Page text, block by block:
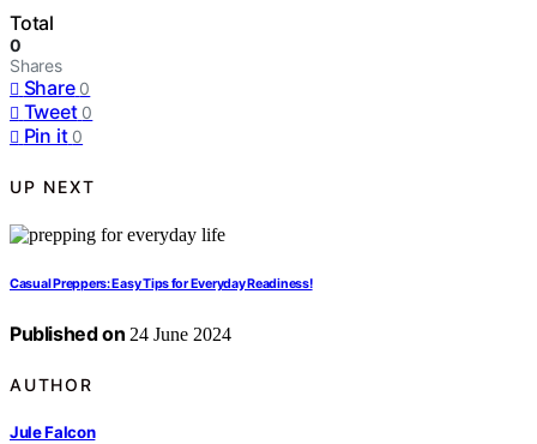
Total
0
Shares
Share 0
Tweet 0
Pin it 0
UP NEXT
Casual Preppers: Easy Tips for Everyday Readiness!
Published on 24 June 2024
AUTHOR
Jule Falcon